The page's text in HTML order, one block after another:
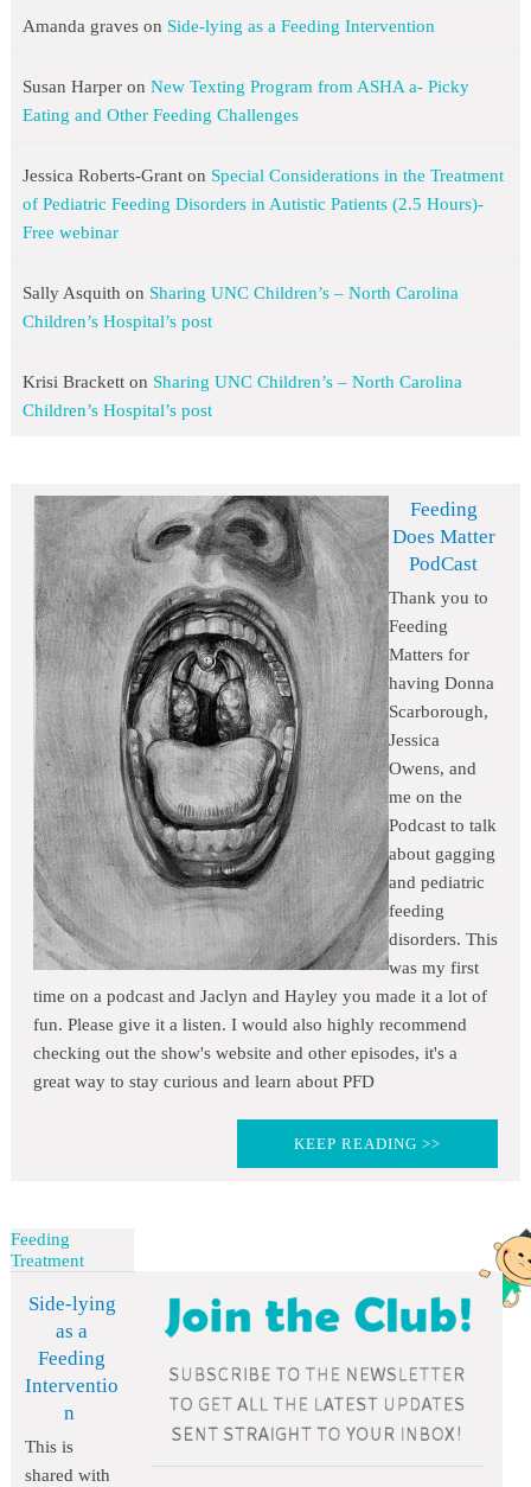
Amanda graveson Side-lying as a Feeding Intervention
Susan Harperon New Texting Program from ASHA a- Picky
Eating and Other Feeding Challenges
Jessica Roberts-Granton Special Considerations in the Treatment
of Pediatric Feeding Disorders in Autistic Patients (2.5 Hours)-
Free webinar
Sally Asquith on Sharing UNC Children’s – North Carolina
Children’s Hospital’s post
Krisi Bracketton Sharing UNC Children’s – North Carolina
Children’s Hospital’s post
Feeding
Does Matter
PodCast
Thank you to
Feeding
Matters for
having Donna
Scarborough,
Jessica
Owens, and
me on the
Podcast to talk
about gagging
and pediatric
feeding
disorders. This
was my first
time on a podcast and Jaclyn and Hayley you made it a lot of
fun. Please give it a listen. I would also highly recommend
checking out the show's website and other episodes, it's a
great way to stay curious and learn about PFD
KEEP READING >>
Feeding
Treatment
Side-lying
as a
Feeding
Interventio
n
This is
shared with